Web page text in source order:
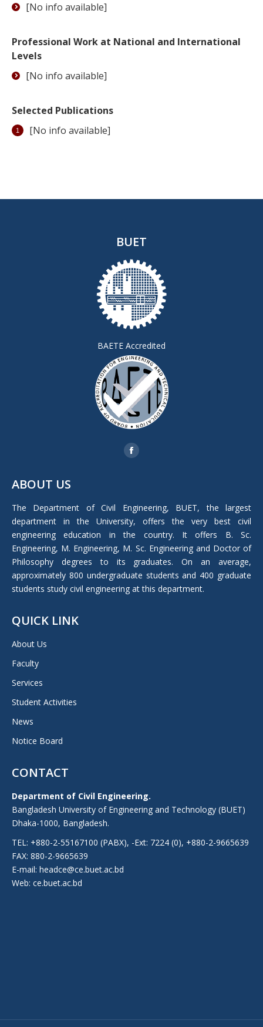
[No info available]
Professional Work at National and International
Levels
[No info available]
Selected Publications
[No info available]
BUET
BAETE Accredited
Facebook
new
window
ABOUT US
The Department of Civil Engineering, BUET, the largest
department in the University, offers the very best civil
engineering education in the country. It offers B. Sc.
Engineering, M. Engineering, M. Sc. Engineering and Doctor of
Philosophy degrees to its graduates. On an average,
approximately 800 undergraduate students and 400 graduate
students study civil engineering at this department.
QUICK LINK
About Us
Faculty
Services
Student Activities
News
Notice Board
CONTACT
Department of Civil Engineering.
Bangladesh University of Engineering and Technology (BUET)
Dhaka-1000, Bangladesh.
TEL: +880-2-55167100 (PABX), -Ext: 7224 (0), +880-2-9665639
FAX: 880-2-9665639
E-mail: headce@ce.buet.ac.bd
Web: ce.buet.ac.bd